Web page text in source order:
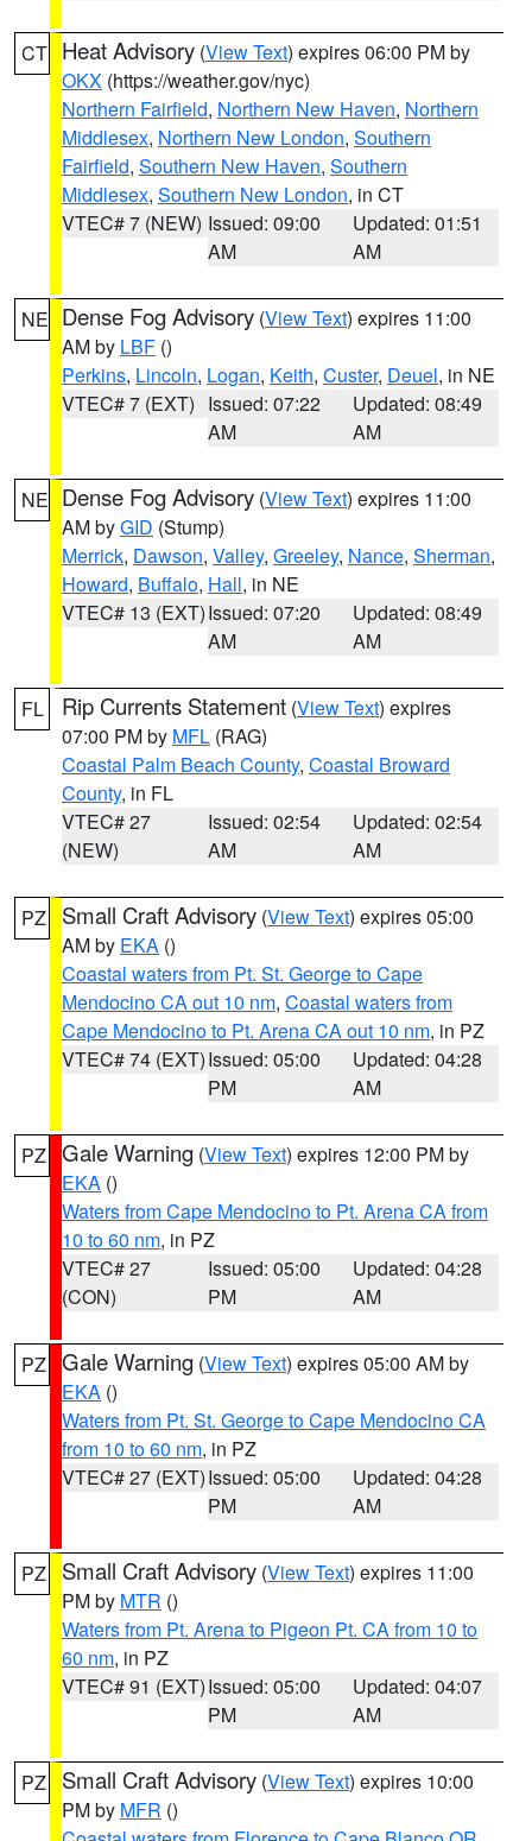
CT Heat Advisory (View Text) expires 06:00 PM by
OKX (https://weather.gov/nyc)
Northern Fairfield, Northern New Haven, Northern
Middlesex, Northern New London, Southern
Fairfield, Southern New Haven, Southern
Middlesex, Southern New London, in CT
VTEC# 7 (NEW) Issued: 09:00
AM
Updated: 01:51
AM
NE Dense Fog Advisory (View Text) expires 11:00
AM by LBF ()
Perkins, Lincoln, Logan, Keith, Custer, Deuel, in NE
VTEC# 7 (EXT) Issued: 07:22
AM
Updated: 08:49
AM
NE Dense Fog Advisory (View Text) expires 11:00
AM byGID (Stump)
Merrick, Dawson, Valley, Greeley, Nance, Sherman,
Howard, Buffalo, Hall, in NE
VTEC# 13 (EXT)Issued: 07:20
AM
Updated: 08:49
AM
FL Rip Currents Statement (View Text) expires
07:00 PM by MFL (RAG)
Coastal Palm Beach County, Coastal Broward
County, in FL
VTEC# 27
(NEW)
Issued: 02:54
AM
Updated: 02:54
AM
PZ Small Craft Advisory (View Text) expires 05:00
AM by EKA ()
Coastal waters from Pt. St. George to Cape
Mendocino CA out 10 nm, Coastal waters from
Cape Mendocino to Pt. Arena CA out 10 nm, in PZ
VTEC# 74 (EXT)Issued: 05:00
PM
Updated: 04:28
AM
PZ Gale Warning (View Text) expires 12:00 PM by
EKA ()
Waters from Cape Mendocino to Pt. Arena CA from
10 to 60 nm, in PZ
VTEC# 27
(CON)
Issued: 05:00
PM
Updated: 04:28
AM
PZ Gale Warning (View Text) expires 05:00 AM by
EKA ()
Waters from Pt. St. George to Cape Mendocino CA
from 10 to 60 nm, in PZ
VTEC# 27 (EXT)Issued: 05:00
PM
Updated: 04:28
AM
PZ Small Craft Advisory (View Text) expires 11:00
PM by MTR ()
Waters from Pt. Arena to Pigeon Pt. CA from 10 to
60 nm, in PZ
VTEC# 91 (EXT)Issued: 05:00
PM
Updated: 04:07
AM
PZ Small Craft Advisory (View Text) expires 10:00
PM by MFR ()